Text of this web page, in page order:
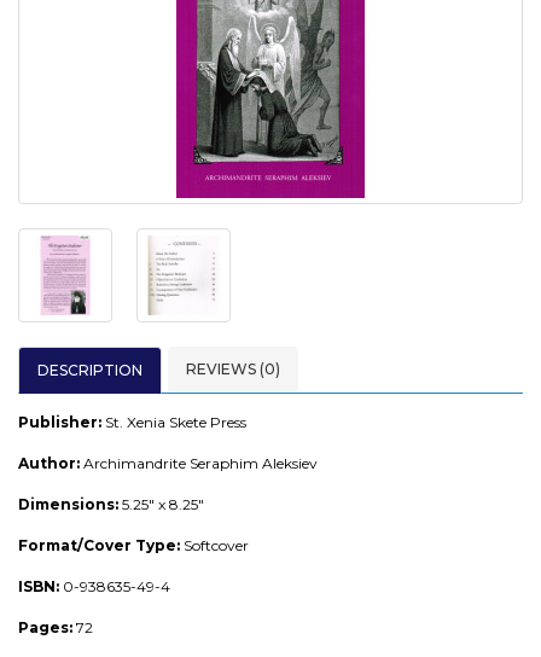
DESCRIPTION REVIEWS (0)
Publisher: St. Xenia Skete Press
Author: Archimandrite Seraphim Aleksiev
Dimensions: 5.25" x 8.25"
Format/Cover Type: Softcover
ISBN: 0-938635-49-4
Pages: 72